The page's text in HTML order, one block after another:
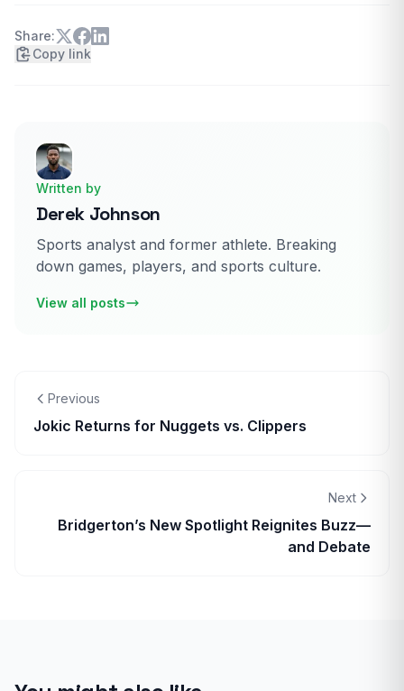
Share:
Copy link
Written by
Derek Johnson
Sports analyst and former athlete. Breaking
down games, players, and sports culture.
View all posts
Previous
Jokic Returns for Nuggets vs. Clippers
Next
Bridgerton’s New Spotlight Reignites Buzz—
and Debate